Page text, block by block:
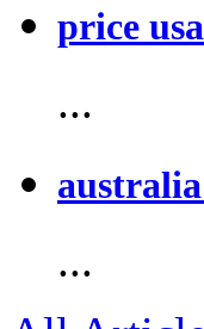
price
...
...